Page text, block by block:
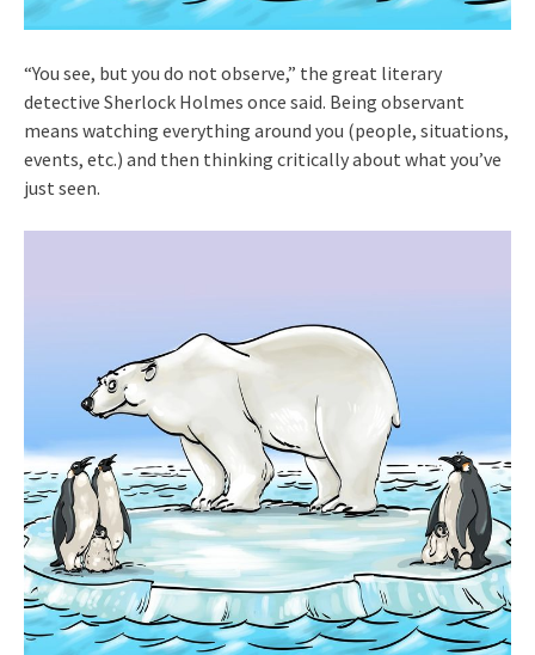
“You see, but you do not observe,” the great literary
detective Sherlock Holmes once said. Being observant
means watching everything around you (people, situations,
events, etc.) and then thinking critically about what you’ve
just seen.